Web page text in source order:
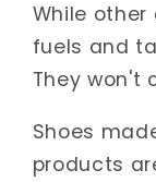
While
fuels and
They won't
Shoes
products